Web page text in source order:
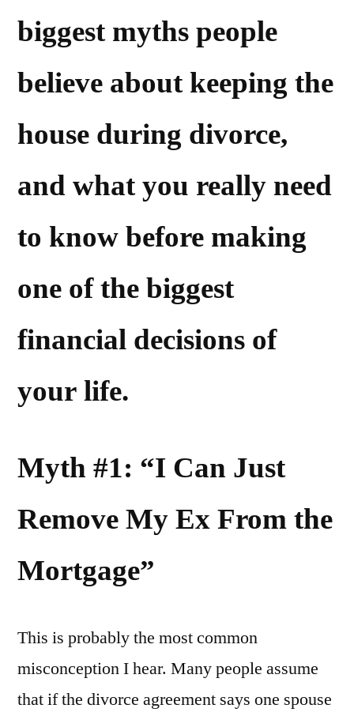
biggest myths people
believe about keeping the
house during divorce,
and what you really need
to know before making
one of the biggest
financial decisions of
your life.
Myth #1: “I Can Just
Remove My Ex From the
Mortgage”
This is probably the most common
misconception I hear. Many people assume
that if the divorce agreement says one spouse